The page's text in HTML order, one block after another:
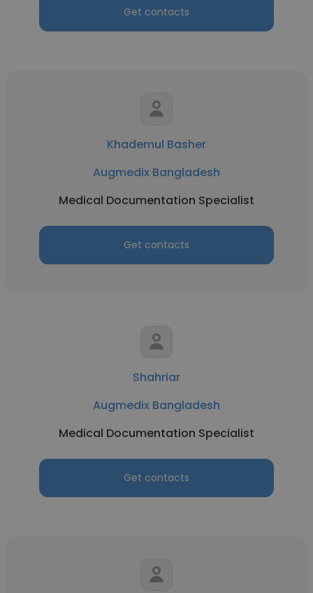
Get contacts
Khademul Basher
Augmedix Bangladesh
Medical Documentation Specialist
Get contacts
Shahriar
Augmedix Bangladesh
Medical Documentation Specialist
Get contacts